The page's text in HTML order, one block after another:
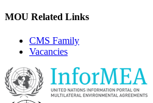
MOU Related Links
CMS Family
Vacancies